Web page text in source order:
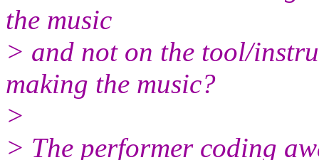
the music
> and not on the tool/
making the music?
>
> The performer coding